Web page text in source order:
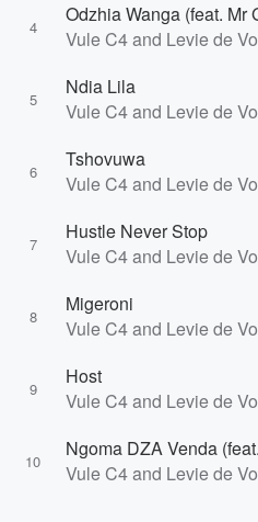
4
Vule C4 and Levie de
5
Ndia Lila
Vule C4 and Levie de
6
Tshovuwa
Vule C4 and Levie de
7
Hustle Never Stop
Vule C4 and Levie de
8
Migeroni
Vule C4 and Levie de
9
Host
Vule C4 and Levie de
10
Ngoma DZA Venda
Vule C4 and Levie de